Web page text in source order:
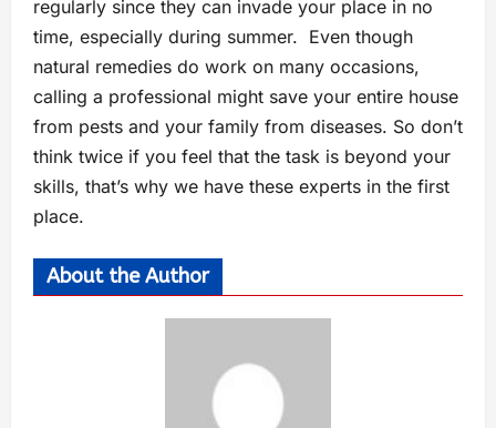
regularly since they can invade your place in no
time, especially during summer. Even though
natural remedies do work on many occasions,
calling a professional might save your entire house
from pests and your family from diseases. So don’t
think twice if you feel that the task is beyond your
skills, that’s why we have these experts in the first
place.
About the Author